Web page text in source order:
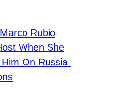
Rubio
When She
On Russia-